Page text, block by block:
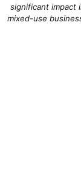
significant impact
mixed-use